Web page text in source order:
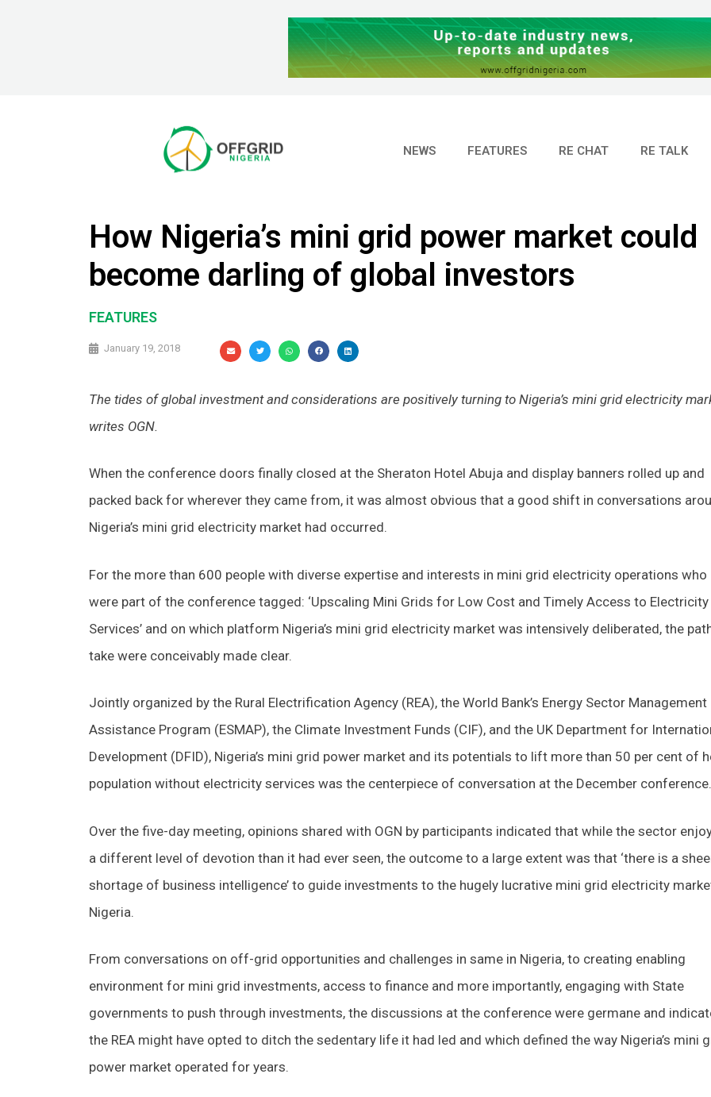
NEWS FEATURES RE CHAT RE TALK
How Nigeria’s mini grid power market could
become darling of global investors
FEATURES
January 19, 2018
The tides of global investment and considerations are positively turning to Nigeria’s mini grid electricity
writes OGN.
When the conference doors finally closed at the Sheraton Hotel Abuja and display banners rolled up and
packed back for wherever they came from, it was almost obvious that a good shift in conversations
Nigeria’s mini grid electricity market had occurred.
For the more than 600 people with diverse expertise and interests in mini grid electricity operations who
were part of the conference tagged: ‘Upscaling Mini Grids for Low Cost and Timely Access to Electricity
Services’ and on which platform Nigeria’s mini grid electricity market was intensively deliberated, the
take were conceivably made clear.
Jointly organized by the Rural Electrification Agency (REA), the World Bank’s Energy Sector Management
Assistance Program (ESMAP), the Climate Investment Funds (CIF), and the UK Department for
Development (DFID), Nigeria’s mini grid power market and its potentials to lift more than 50 per cent of
population without electricity services was the centerpiece of conversation at the December conference.
Over the five-day meeting, opinions shared with OGN by participants indicated that while the sector
a different level of devotion than it had ever seen, the outcome to a large extent was that ‘there is a
shortage of business intelligence’ to guide investments to the hugely lucrative mini grid electricity
Nigeria.
From conversations on off-grid opportunities and challenges in same in Nigeria, to creating enabling
environment for mini grid investments, access to finance and more importantly, engaging with State
governments to push through investments, the discussions at the conference were germane and
the REA might have opted to ditch the sedentary life it had led and which defined the way Nigeria’s mini
power market operated for years.